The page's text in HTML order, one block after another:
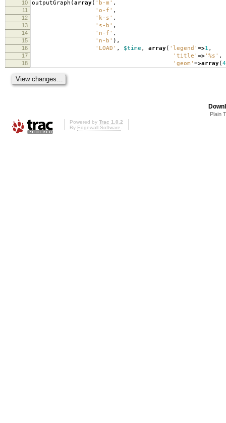
10
outputGraph (array( 'b-m' ,
11 'o-f' ,
12 'k-s' ,
13 's-b' ,
14 'n-f' ,
15 'n-b' ),
16 'LOAD' , $time , array( 'legend' =>1 ,
17 'title' =>'%s' ,
18 'geom' =>array(
Plain
Powered by Trac 1.0.2
By Edgewall Software.